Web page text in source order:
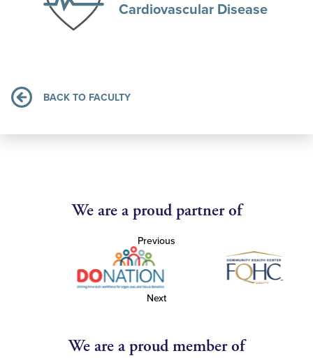
Cardiovascular Disease
BACK TO FACULTY
We are a proud partner of
Previous
Next
We are a proud member of